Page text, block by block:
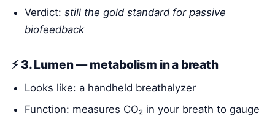
Verdict: still the gold standard for passive
biofeedback
⚡ 3. Lumen — metabolism in a breath
Looks like: a handheld breathalyzer
Function: measures CO₂ in your breath to gauge